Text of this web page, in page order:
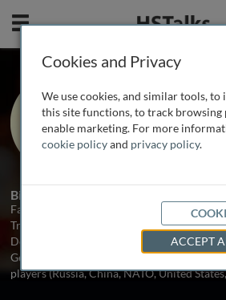
Mobile
Dr. Fabio
NATO Defense
Italy
Biography
Fabio Indeo earned his PhD in Geopolitics
Trieste. Currently he is a senior analyst on
Defense College Foundation in Rome. His
Geopolitics in Central Asia; regional
players (Russia, China, NATO, United
Cookies and Privacy
We use cookies, and similar tools, to
this site functions, to track browsing
enable marketing. For more
cookie policyand privacy policy.
ACCEPT